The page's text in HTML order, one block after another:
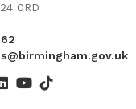
0RD